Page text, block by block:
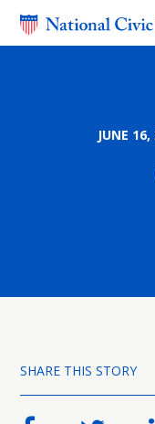
JUNE
SHARE THIS STORY